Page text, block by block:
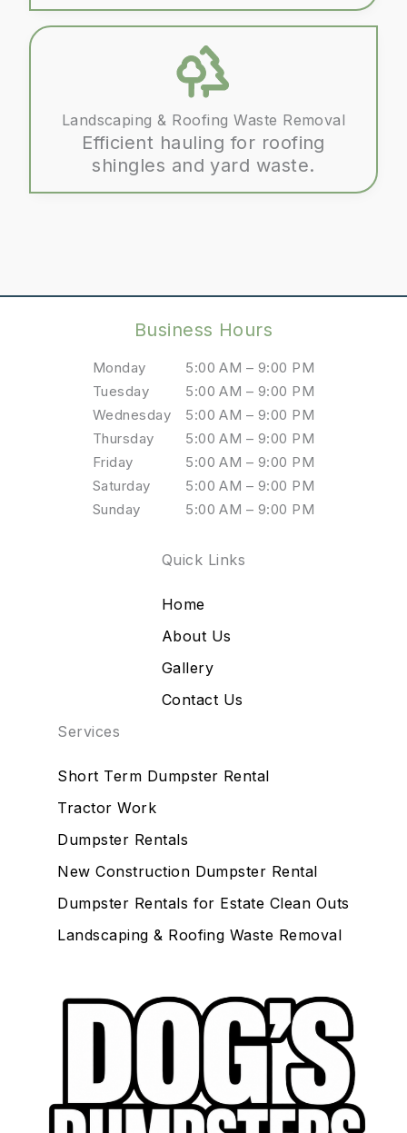
Landscaping & Roofing Waste Removal
Efficient hauling for roofing
shingles and yard waste.
Business Hours
Monday
5:00 AM – 9:00 PM
Tuesday
5:00 AM – 9:00 PM
Wednesday
5:00 AM – 9:00 PM
Thursday
5:00 AM – 9:00 PM
Friday
5:00 AM – 9:00 PM
Saturday
5:00 AM – 9:00 PM
Sunday
5:00 AM – 9:00 PM
Quick Links
Home
About Us
Gallery
Contact Us
Services
Short Term Dumpster Rental
Tractor Work
Dumpster Rentals
New Construction Dumpster Rental
Dumpster Rentals for Estate Clean Outs
Landscaping & Roofing Waste Removal